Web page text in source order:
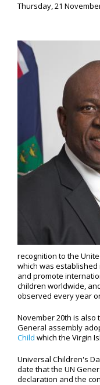
Thursday, 21
recognition to the
which was established
and promote
children worldwide,
observed every year
November 20th is also
General assembly
Child which the Virgin
Universal Children's
date that the UN
declaration and the